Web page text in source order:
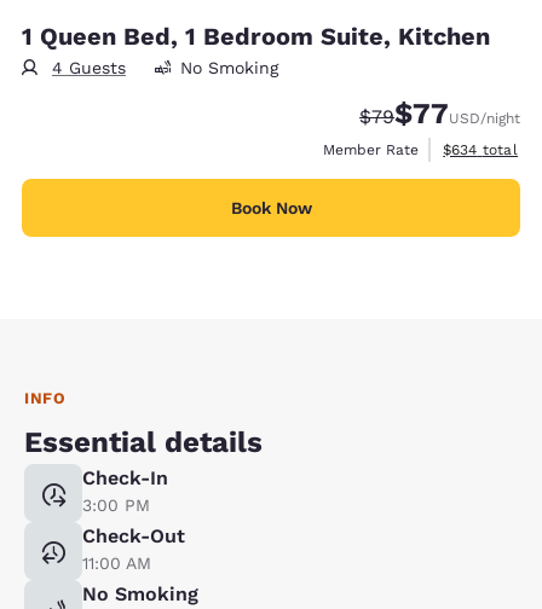
1 Queen Bed, 1 Bedroom Suite, Kitchen
4 Guests No Smoking
Strikethrough
$79Discounted
$77USD/night
Member Rate
View
$634 total
Book Now
INFO
Essential details
Check-In
3:00 PM
Check-Out
11:00 AM
No Smoking